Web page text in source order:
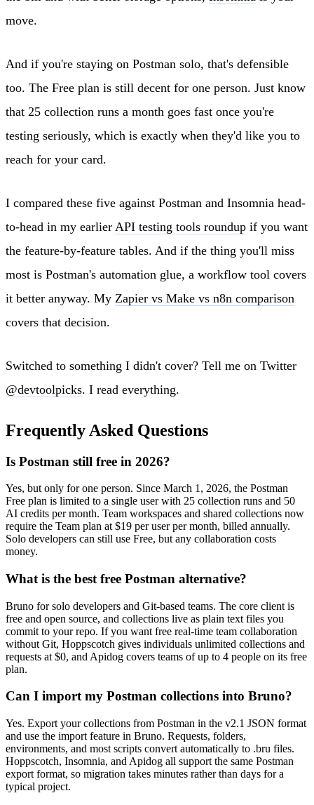
move.
And if you're staying on Postman solo, that's defensible
too. The Free plan is still decent for one person. Just know
that 25 collection runs a month goes fast once you're
testing seriously, which is exactly when they'd like you to
reach for your card.
I compared these five against Postman and Insomnia head-
to-head in my earlier API testing tools roundup if you want
the feature-by-feature tables. And if the thing you'll miss
most is Postman's automation glue, a workflow tool covers
it better anyway. My Zapier vs Make vs n8n comparison
covers that decision.
Switched to something I didn't cover? Tell me on Twitter
@devtoolpicks. I read everything.
Frequently Asked Questions
Is Postman still free in 2026?
Yes, but only for one person. Since March 1, 2026, the Postman
Free plan is limited to a single user with 25 collection runs and 50
AI credits per month. Team workspaces and shared collections now
require the Team plan at $19 per user per month, billed annually.
Solo developers can still use Free, but any collaboration costs
money.
What is the best free Postman alternative?
Bruno for solo developers and Git-based teams. The core client is
free and open source, and collections live as plain text files you
commit to your repo. If you want free real-time team collaboration
without Git, Hoppscotch gives individuals unlimited collections and
requests at $0, and Apidog covers teams of up to 4 people on its free
plan.
Can I import my Postman collections into Bruno?
Yes. Export your collections from Postman in the v2.1 JSON format
and use the import feature in Bruno. Requests, folders,
environments, and most scripts convert automatically to .bru files.
Hoppscotch, Insomnia, and Apidog all support the same Postman
export format, so migration takes minutes rather than days for a
typical project.